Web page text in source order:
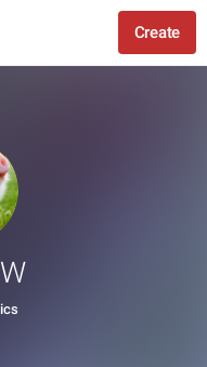
Create